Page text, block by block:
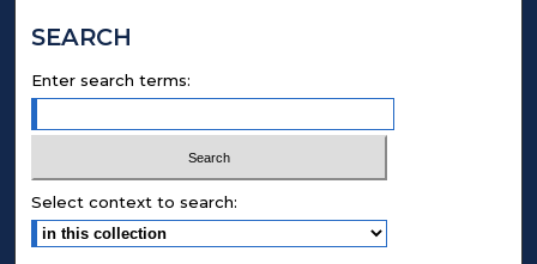
SEARCH
Enter search terms:
Select context to search: